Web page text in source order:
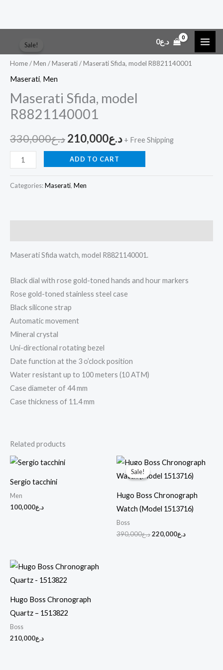
content
د.ع0
Sale!
Home/Men /Maserati/ Maserati Sfida, model R8821140001
Maserati, Men
Maserati Sfida, model
R8821140001
د.ع330,000
price
د.ع330,000.
د.ع210,000
Current
price
+ Free Shipping
Sfida,
model
R8821140001
ADD TO CART
Categories:Maserati, Men
Maserati Sfida watch, model R8821140001.
Black dial with rose gold-toned hands and hour markers
Rose gold-toned stainless steel case
Black silicone strap
Automatic movement
Mineral crystal
Uni-directional rotating bezel
Date function at the 3 o’clock position
Water resistant up to 100 meters (10 ATM)
Case diameter of 44 mm
Case thickness of 11.4 mm
Related products
Sergio tacchini
Men
د.ع100,000
Sale!
Sale!
Hugo Boss Chronograph
Watch (Model 1513716)
Boss
د.ع390,000
Original
price
was:
د.ع220,000
Current
price
is:
Hugo Boss Chronograph
Quartz – 1513822
Boss
د.ع210,000